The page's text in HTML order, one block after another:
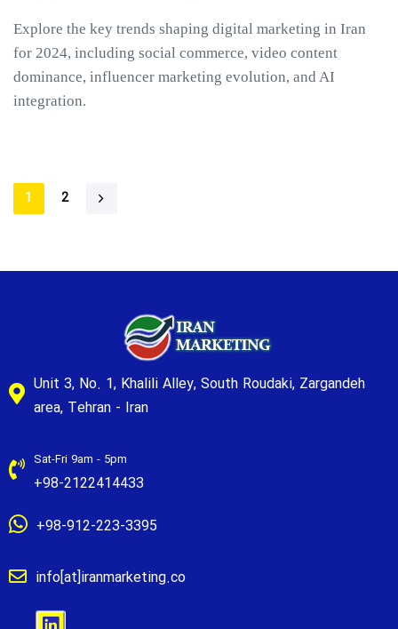
Explore the key trends shaping digital marketing in Iran
for 2024, including social commerce, video content
dominance, influencer marketing evolution, and AI
integration.
1 2
Unit 3, No. 1, Khalili Alley, South Roudaki, Zargandeh
area, Tehran - Iran
Sat-Fri 9am - 5pm
+98-2122414433
+98-912-223-3395
info[at]iranmarketing.co